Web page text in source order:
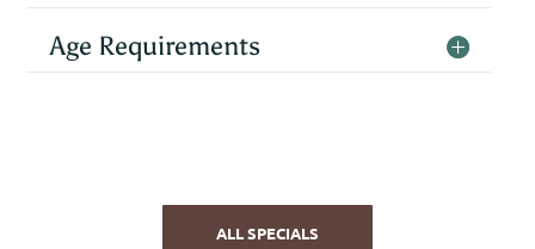
Age Requirements
ALL SPECIALS